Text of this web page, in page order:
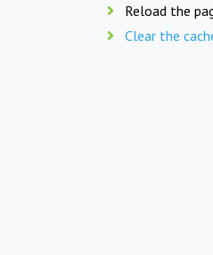
Reload the
Clear the